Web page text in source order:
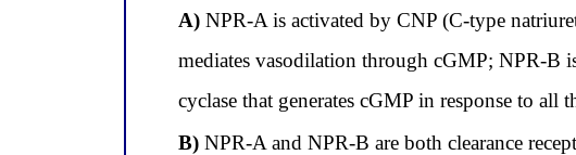
A)NPR-A is activated by CNP (C-type
mediates vasodilation through cGMP; NPR-B
cyclase that generates cGMP in response to
B)NPR-A and NPR-B are both clearance